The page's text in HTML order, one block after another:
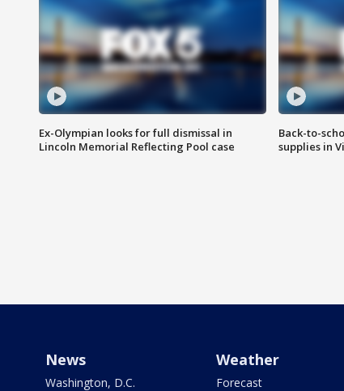
Ex-Olympian looks for full dismissal in
Lincoln Memorial Reflecting Pool case
Back-to-
supplies in
News
Washington, D.C.
Weather
Forecast